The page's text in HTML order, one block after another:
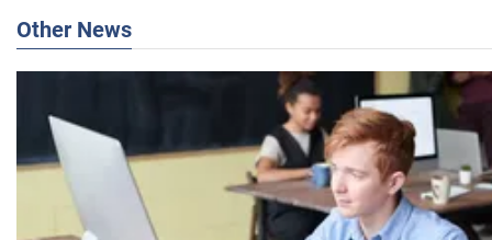
Other News